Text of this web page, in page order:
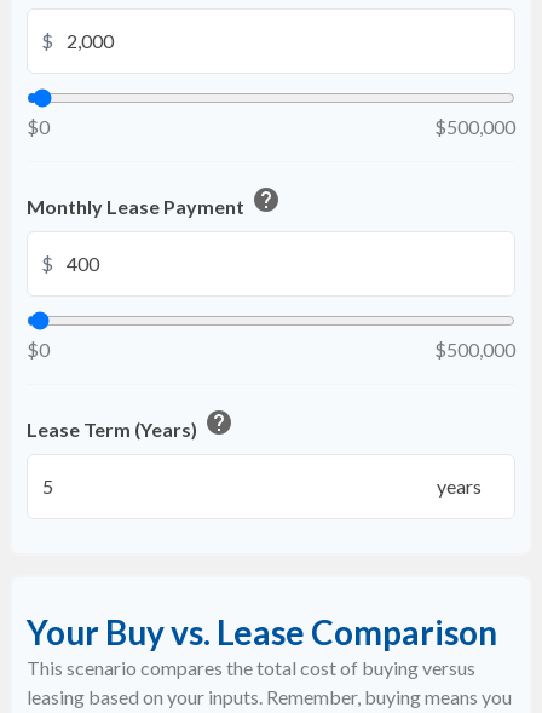
$
$0 $500,000
Monthly Lease Payment help
$
$0 $500,000
Lease Term (Years) help
years
Your Buy vs. Lease Comparison
This scenario compares the total cost of buying versus
leasing based on your inputs. Remember, buying means you